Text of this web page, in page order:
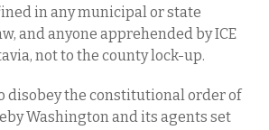
in any municipal or state
and anyone apprehended by ICE
not to the county lock-up.
disobey the constitutional order of
Washington and its agents set